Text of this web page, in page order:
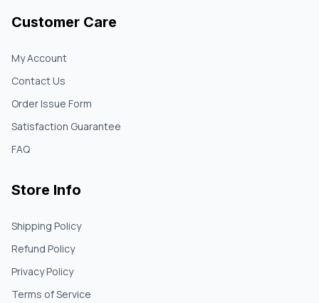
Customer Care
My Account
Contact Us
Order Issue Form
Satisfaction Guarantee
FAQ
Store Info
Shipping Policy
Refund Policy
Privacy Policy
Terms of Service